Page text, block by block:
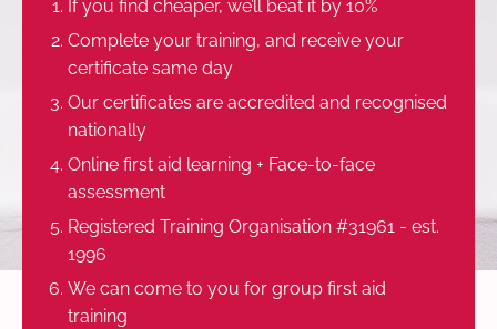
If you find cheaper, we’ll beat it by 10%
Complete your training, and receive your
certificate same day
Our certificates are accredited and recognised
nationally
Online first aid learning + Face-to-face
assessment
Registered Training Organisation #31961 - est.
1996
We can come to you for group first aid
training